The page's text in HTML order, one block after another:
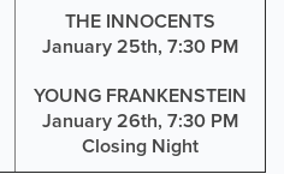
THE INNOCENTS
January 25th, 7:30 PM
YOUNG FRANKENSTEIN
January 26th, 7:30 PM
Closing Night